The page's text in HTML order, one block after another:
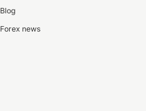
Blog
Forex news